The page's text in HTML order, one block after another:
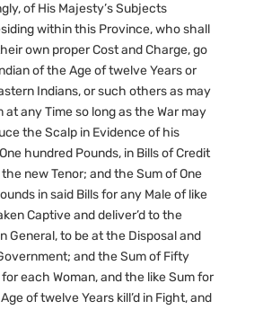
of His Majesty’s Subjects
within this Province, who shall
own proper Cost and Charge, go
of the Age of twelve Years or
Indians, or such others as may
any Time so long as the War may
the Scalp in Evidence of his
hundred Pounds, in Bills of Credit
new Tenor; and the Sum of One
in said Bills for any Male of like
Captive and deliver’d to the
General, to be at the Disposal and
and the Sum of Fifty
each Woman, and the like Sum for
of twelve Years kill’d in Fight, and